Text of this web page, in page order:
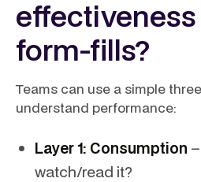
form-fills?
Teams can use a simple
understand performance:
Layer 1: Consumption
watch/read it?